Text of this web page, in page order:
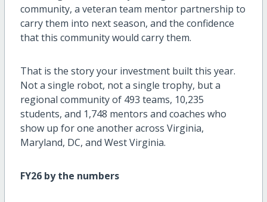
community, a veteran team mentor partnership to
carry them into next season, and the confidence
that this community would carry them.
That is the story your investment built this year.
Not a single robot, not a single trophy, but a
regional community of 493 teams, 10,235
students, and 1,748 mentors and coaches who
show up for one another across Virginia,
Maryland, DC, and West Virginia.
FY26 by the numbers